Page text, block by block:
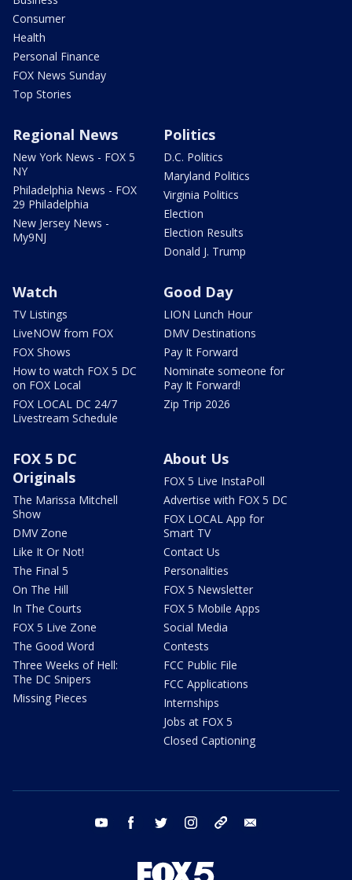
Consumer
Health
Personal Finance
FOX News Sunday
Top Stories
Regional News
New York News - FOX 5
NY
Philadelphia News - FOX
29 Philadelphia
New Jersey News -
My9NJ
Politics
D.C. Politics
Maryland Politics
Virginia Politics
Election
Election Results
Donald J. Trump
Watch
TV Listings
LiveNOW from FOX
FOX Shows
How to watch FOX 5 DC
on FOX Local
FOX LOCAL DC 24/7
Livestream Schedule
Good Day
LION Lunch Hour
DMV Destinations
Pay It Forward
Nominate someone for
Pay It Forward!
Zip Trip 2026
FOX 5 DC
Originals
The Marissa Mitchell
Show
DMV Zone
Like It Or Not!
The Final 5
On The Hill
In The Courts
FOX 5 Live Zone
The Good Word
Three Weeks of Hell:
The DC Snipers
Missing Pieces
About Us
FOX 5 Live InstaPoll
Advertise with FOX 5 DC
FOX LOCAL App for
Smart TV
Contact Us
Personalities
FOX 5 Newsletter
FOX 5 Mobile Apps
Social Media
Contests
FCC Public File
FCC Applications
Internships
Jobs at FOX 5
Closed Captioning
youtube facebook twitter instagram tiktok